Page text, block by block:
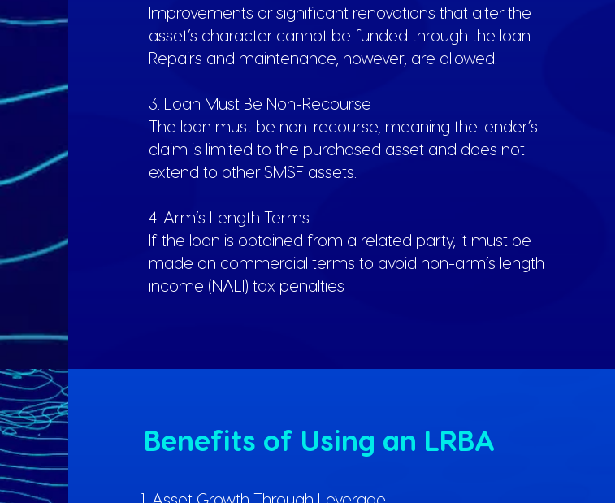
Improvements or significant renovations that alter the
asset’s character cannot be funded through the loan.
Repairs and maintenance, however, are allowed.
3. Loan Must Be Non-Recourse
The loan must be non-recourse, meaning the lender’s
claim is limited to the purchased asset and does not
extend to other SMSF assets.
4. Arm’s Length Terms
If the loan is obtained from a related party, it must be
made on commercial terms to avoid non-arm’s length
income (NALI) tax penalties
Benefits of Using an LRBA
1. Asset Growth Through Leverage